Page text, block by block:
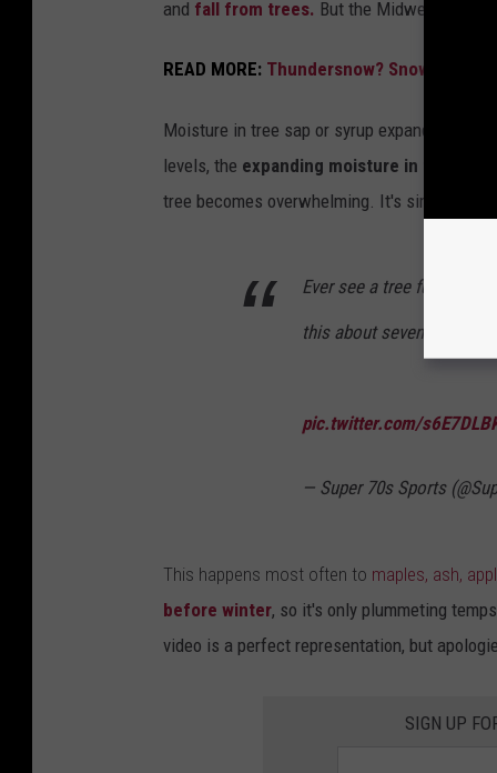
and fall from trees. But the Midwest and
READ MORE: Thundersnow? Snow
Moisture in tree sap or syrup expands when
levels, the expanding moisture in the
tree becomes overwhelming. It's similar to a
Ever see a tree fucking
this about seven times so
pic.twitter.com/
— Super 70s Sports
This happens most often to maples, ash,
before winter, so it's only plummeting
video is a perfect representation, but
SIGN UP